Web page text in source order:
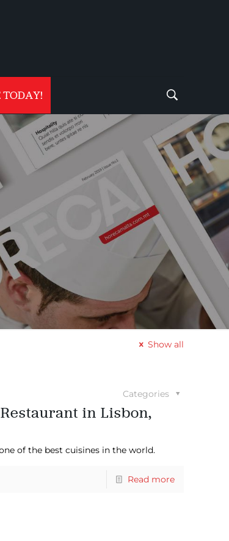
TODAY!
Show all
Categories
in Lisbon,
of the best cuisines in the world.
Read more